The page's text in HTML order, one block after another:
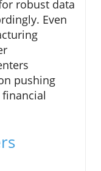
robust data
Even
pushing